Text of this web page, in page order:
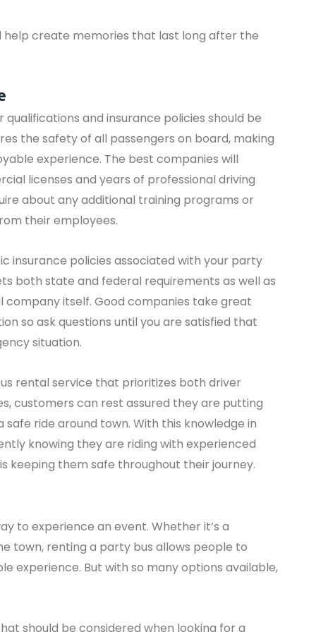
create memories that last long after the
and insurance policies should be
the safety of all passengers on board, making
experience. The best companies will
licenses and years of professional driving
about any additional training programs or
their employees.
insurance policies associated with your party
both state and federal requirements as well as
itself. Good companies take great
so ask questions until you are satisfied that
situation.
rental service that prioritizes both driver
customers can rest assured they are putting
ride around town. With this knowledge in
knowing they are riding with experienced
keeping them safe throughout their journey.
to experience an event. Whether it’s a
town, renting a party bus allows people to
experience. But with so many options available,
should be considered when looking for a